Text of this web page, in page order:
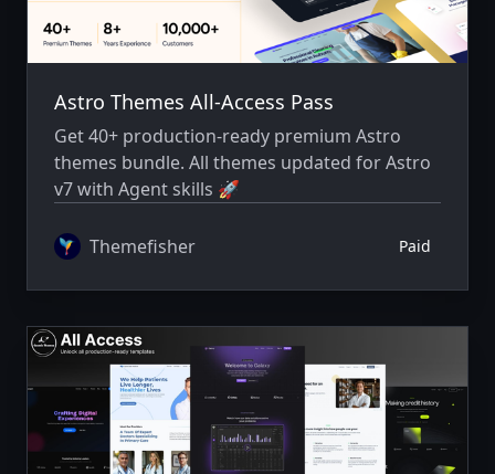
Astro Themes All-Access Pass
Get 40+ production-ready premium Astro
themes bundle. All themes updated for Astro
v7 with Agent skills 🚀
Themefisher Paid